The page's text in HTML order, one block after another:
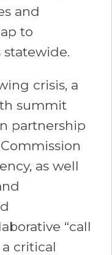
and
to
statewide.
crisis, a
summit
partnership
as well
“call
critical